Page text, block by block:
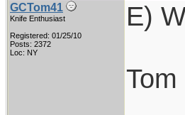
GCTom41
Knife Enthusiast
Registered: 01/25/10
Posts: 2372
Loc: NY
E)
Tom